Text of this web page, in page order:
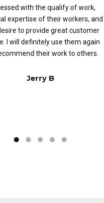
with the qualify of work,
expertise of their workers, and
to provide great customer
I will definitely use them again
their work to others.
Jerry B